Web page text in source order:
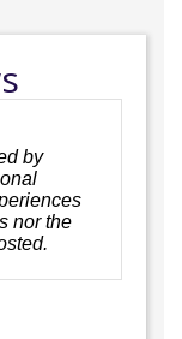
by
nor the